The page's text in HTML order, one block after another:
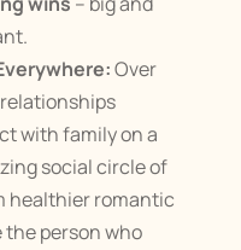
Over
with family on a
social circle of
healthier romantic
the person who